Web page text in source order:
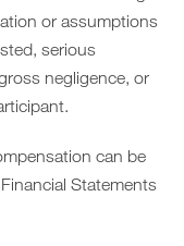
or assumptions
serious
negligence, or
can be
Statements